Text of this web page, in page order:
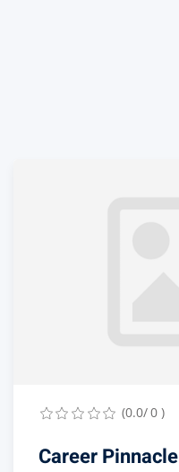
(0.0/ 0 )
Career Pinnacle